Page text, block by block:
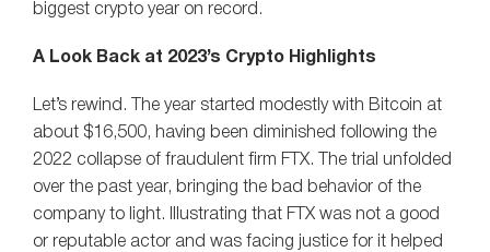
biggest crypto year on record.
A Look Back at 2023’s Crypto Highlights
Let’s rewind. The year started modestly with Bitcoin at
about $16,500, having been diminished following the
2022 collapse of fraudulent firm FTX. The trial unfolded
over the past year, bringing the bad behavior of the
company to light. Illustrating that FTX was not a good
or reputable actor and was facing justice for it helped